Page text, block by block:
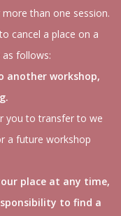
than one session.
cancel a place on a
follows:
another workshop,
you to transfer to we
a future workshop
place at any time,
to find a